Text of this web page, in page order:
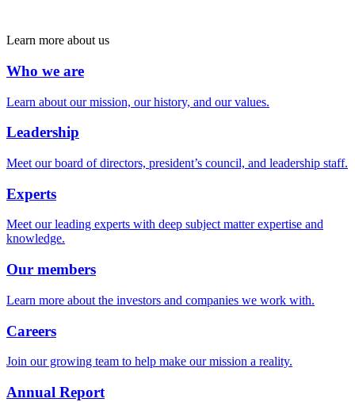
Learn more about us
Who we are
Learn about our mission, our history, and our values.
Leadership
Meet our board of directors, president’s council, and leadership staff.
Experts
Meet our leading experts with deep subject matter expertise and
knowledge.
Our members
Learn more about the investors and companies we work with.
Careers
Join our growing team to help make our mission a reality.
Annual Report